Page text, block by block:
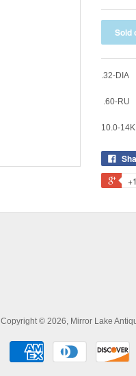
.32-DIA
.60-RU
10.0-14K
+1
Copyright © 2026, Mirror Lake